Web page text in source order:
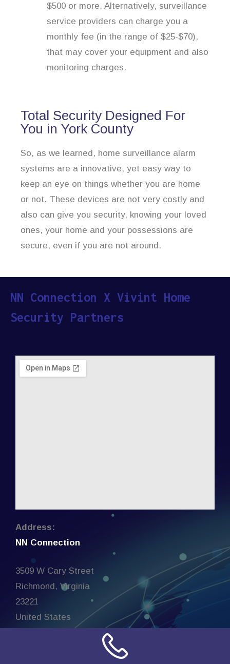
$500 or more. Alternatively, surveillance
service providers can charge you a
monthly fee (in the range of $25-$70),
that may cover your equipment and also
monitoring charges.
Total Security Designed For
You in York County
So, as we learned, home surveillance alarm
systems are a innovative, yet easy way to
keep an eye on things whether you are home
or not. These devices are not very costly and
also can give you security, knowing your loved
ones, your home and your possessions are
secure, even if you are not around.
NN Connection X Vivint Home
Security Partners
Address:
NN Connection
3509 W Cary Street
Richmond, Virginia
23221
United States